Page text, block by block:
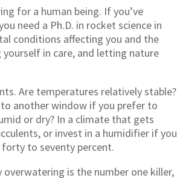
for a human being. If you’ve
need a Ph.D. in rocket science in
conditions affecting you and the
in care, and letting nature
Are temperatures relatively stable?
another window if you prefer to
or dry? In a climate that gets
or invest in a humidifier if you
to seventy percent.
is the number one killer,